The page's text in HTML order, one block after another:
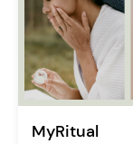
MyRitual